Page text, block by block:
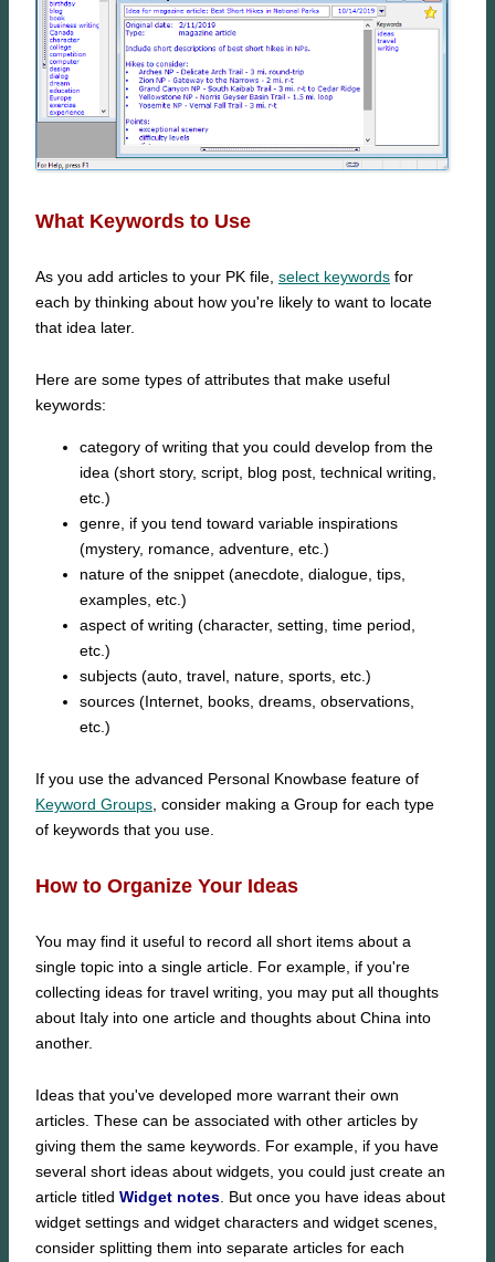
What Keywords to Use
As you add articles to your PK file, select keywords for
each by thinking about how you're likely to want to locate
that idea later.
Here are some types of attributes that make useful
keywords:
category of writing that you could develop from the
idea (short story, script, blog post, technical writing,
etc.)
genre, if you tend toward variable inspirations
(mystery, romance, adventure, etc.)
nature of the snippet (anecdote, dialogue, tips,
examples, etc.)
aspect of writing (character, setting, time period,
etc.)
subjects (auto, travel, nature, sports, etc.)
sources (Internet, books, dreams, observations,
etc.)
If you use the advanced Personal Knowbase feature of
Keyword Groups , consider making a Group for each type
of keywords that you use.
How to Organize Your Ideas
You may find it useful to record all short items about a
single topic into a single article. For example, if you're
collecting ideas for travel writing, you may put all thoughts
about Italy into one article and thoughts about China into
another.
Ideas that you've developed more warrant their own
articles. These can be associated with other articles by
giving them the same keywords. For example, if you have
several short ideas about widgets, you could just create an
article titled Widget notes . But once you have ideas about
widget settings and widget characters and widget scenes,
consider splitting them into separate articles for each